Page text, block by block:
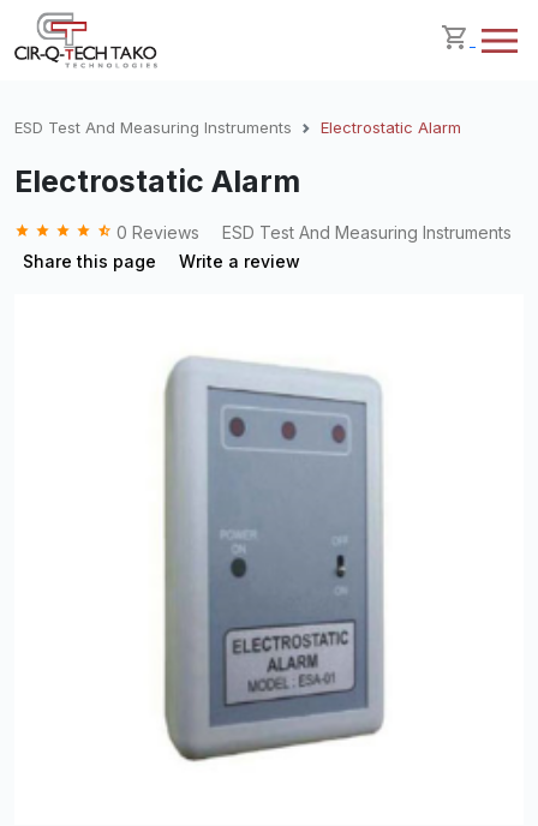
ESD Test And Measuring Instruments Electrostatic Alarm
Electrostatic Alarm
grade grade grade grade star_half 0 Reviews
ESD Test And Measuring Instruments
Share this page
Write a review